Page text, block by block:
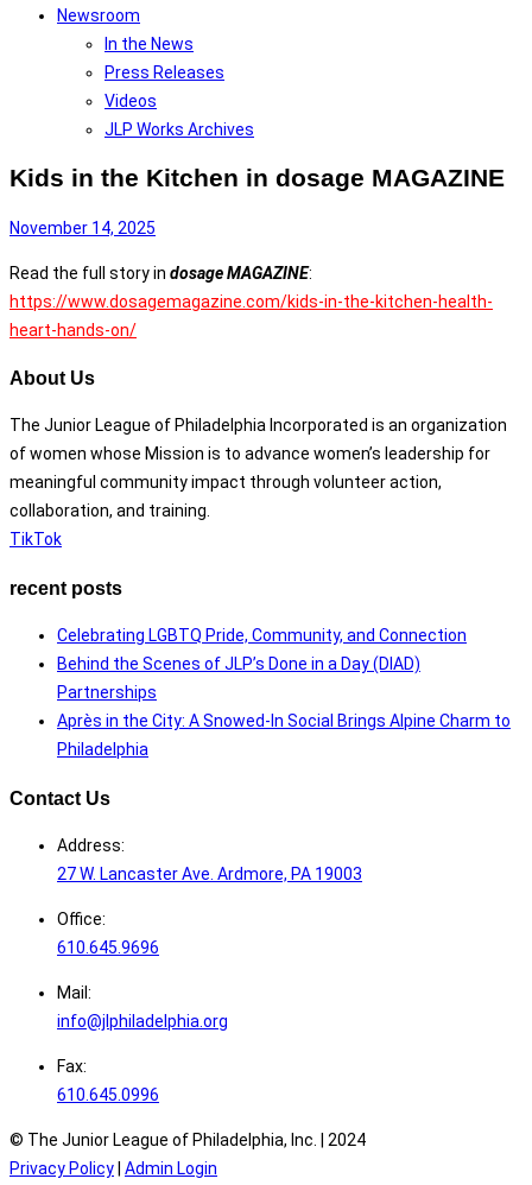
Newsroom
In the News
Press Releases
Videos
JLP Works Archives
Kids in the Kitchen in dosage MAGAZINE
November 14, 2025
Read the full story in dosage MAGAZINE:
https://www.dosagemagazine.com/kids-in-the-kitchen-health-
heart-hands-on/
About Us
The Junior League of Philadelphia Incorporated is an organization
of women whose Mission is to advance women’s leadership for
meaningful community impact through volunteer action,
collaboration, and training.
TikTok
recent posts
Celebrating LGBTQ Pride, Community, and Connection
Behind the Scenes of JLP’s Done in a Day (DIAD)
Partnerships
Après in the City: A Snowed-In Social Brings Alpine Charm to
Philadelphia
Contact Us
Address:
27 W. Lancaster Ave. Ardmore, PA 19003
Office:
610.645.9696
Mail:
info@jlphiladelphia.org
Fax:
610.645.0996
© The Junior League of Philadelphia, Inc. | 2024
Privacy Policy Admin Login